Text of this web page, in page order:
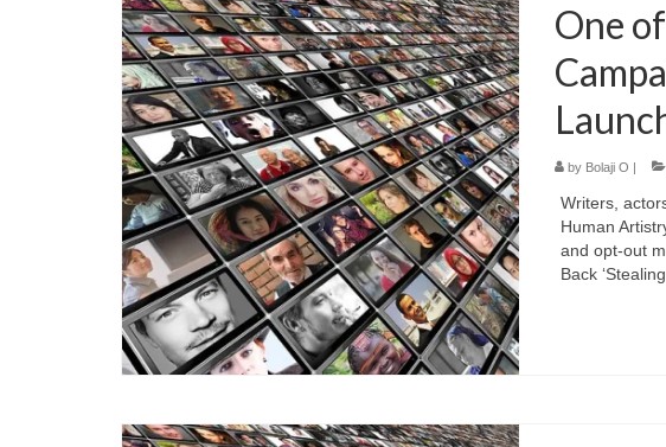
One
by Bolaji O
Writers,
Human
and opt-out
Back